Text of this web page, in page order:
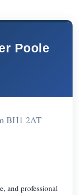
Poole
BH1 2AT
and professional